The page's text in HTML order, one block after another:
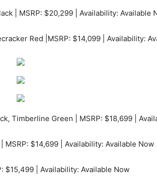
| MSRP: $20,299 | Availability: Available
Red |MSRP: $14,099 | Availability:
Timberline Green | MSRP: $18,699 |
MSRP: $14,699 | Availability: Available Now
$15,499 | Availability: Available Now